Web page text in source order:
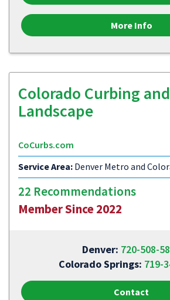
More Info
Colorado Curbing and
Landscape
CoCurbs.com
Service Area: Denver Metro and
22 Recommendations
Member Since 2022
Denver: 720-508-
Colorado Springs: 719-
Contact